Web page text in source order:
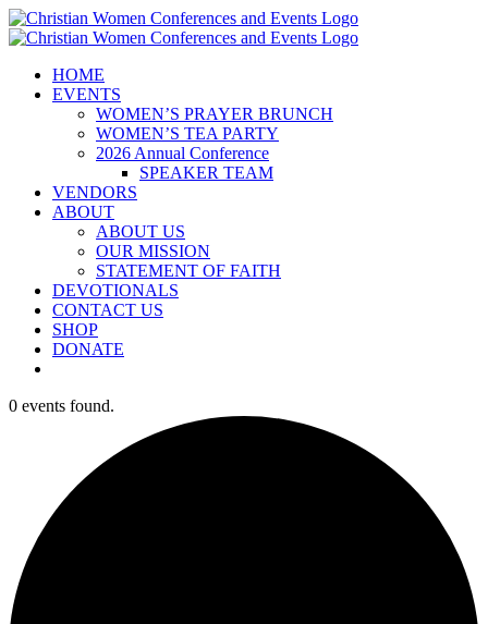
Skip
to
HOME
EVENTS
WOMEN’S PRAYER BRUNCH
WOMEN’S TEA PARTY
2026 Annual Conference
SPEAKER TEAM
VENDORS
ABOUT
ABOUT US
OUR MISSION
STATEMENT OF FAITH
DEVOTIONALS
CONTACT US
SHOP
DONATE
0 events found.